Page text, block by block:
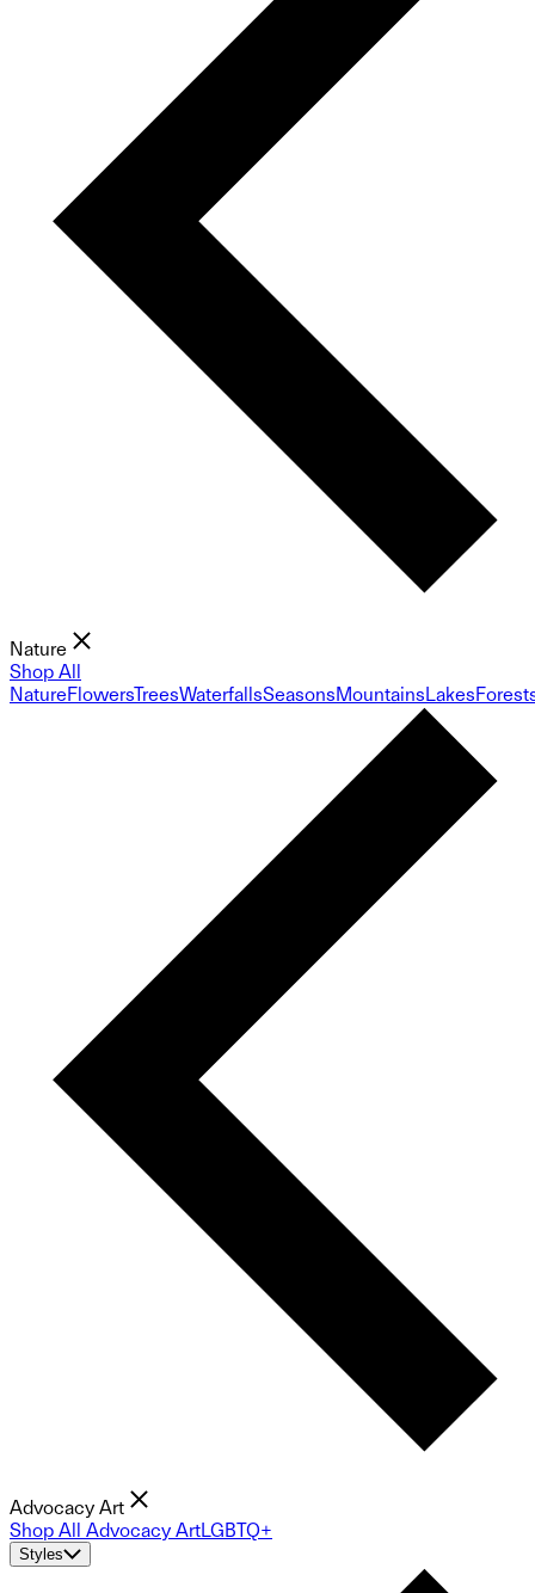
Nature
Shop All
NatureFlowersTreesWaterfallsSeasonsMountainsLakes
Advocacy Art
Shop All Advocacy ArtLGBTQ+
Styles